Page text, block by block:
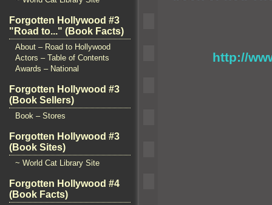
Forgotten Hollywood #3
"Road to..." (Book Facts)
About – Road to Hollywood
Actors – Table of Contents
Awards – National
Forgotten Hollywood #3
(Book Sellers)
Book – Stores
Forgotten Hollywood #3
(Book Sites)
~ World Cat Library Site
Forgotten Hollywood #4
(Book Facts)
http://